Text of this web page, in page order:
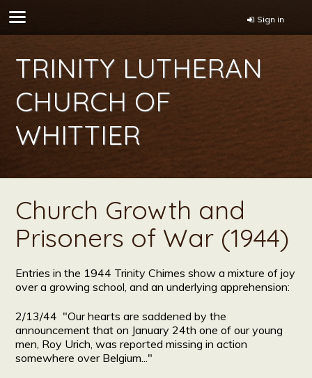
Sign in
TRINITY LUTHERAN
CHURCH OF
WHITTIER
Church Growth and
Prisoners of War (1944)
Entries in the 1944 Trinity Chimes show a mixture of joy
over a growing school, and an underlying apprehension:
2/13/44 "Our hearts are saddened by the
announcement that on January 24th one of our young
men, Roy Urich, was reported missing in action
somewhere over Belgium..."